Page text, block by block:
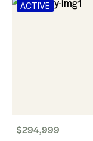
ACTIVE
$294,999